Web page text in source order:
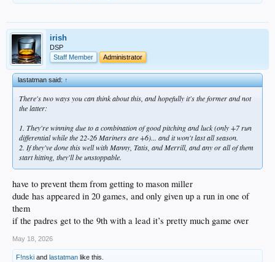
irish
DSP
Staff Member
Administrator
lastatman said:↑
There's two ways you can think about this, and hopefully it's the former and not
the latter:
1. They're winning due to a combination of good pitching and luck (only +7 run
differential while the 22-26 Mariners are +6)... and it won't last all season.
2. If they've done this well with Manny, Tatis, and Merrill, and any or all of them
start hitting, they'll be unstoppable.
have to prevent them from getting to mason miller
dude has appeared in 20 games, and only given up a run in one of
them
if the padres get to the 9th with a lead it’s pretty much game over
May 18, 2026
F!nski and lastatman like this.